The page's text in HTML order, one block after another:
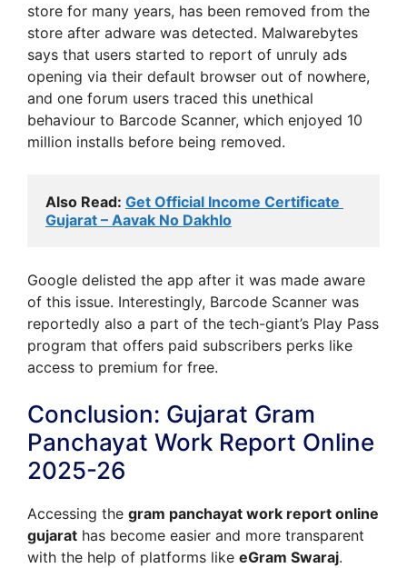
store for many years, has been removed from the
store after adware was detected. Malwarebytes
says that users started to report of unruly ads
opening via their default browser out of nowhere,
and one forum users traced this unethical
behaviour to Barcode Scanner, which enjoyed 10
million installs before being removed.
Also Read: Get Official Income Certificate
Gujarat – Aavak No Dakhlo
Google delisted the app after it was made aware
of this issue. Interestingly, Barcode Scanner was
reportedly also a part of the tech-giant’s Play Pass
program that offers paid subscribers perks like
access to premium for free.
Conclusion: Gujarat Gram
Panchayat Work Report Online
2025-26
Accessing the gram panchayat work report online
gujarat has become easier and more transparent
with the help of platforms like eGram Swaraj.